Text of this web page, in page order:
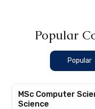
Popular
Popular
MSc Computer
Science